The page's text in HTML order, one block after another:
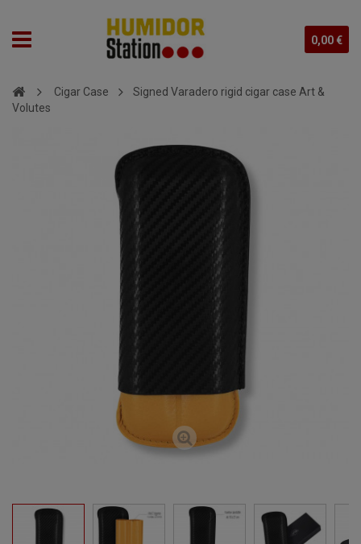
0,00 €
Cigar Case
Signed Varadero rigid cigar case Art &
Volutes